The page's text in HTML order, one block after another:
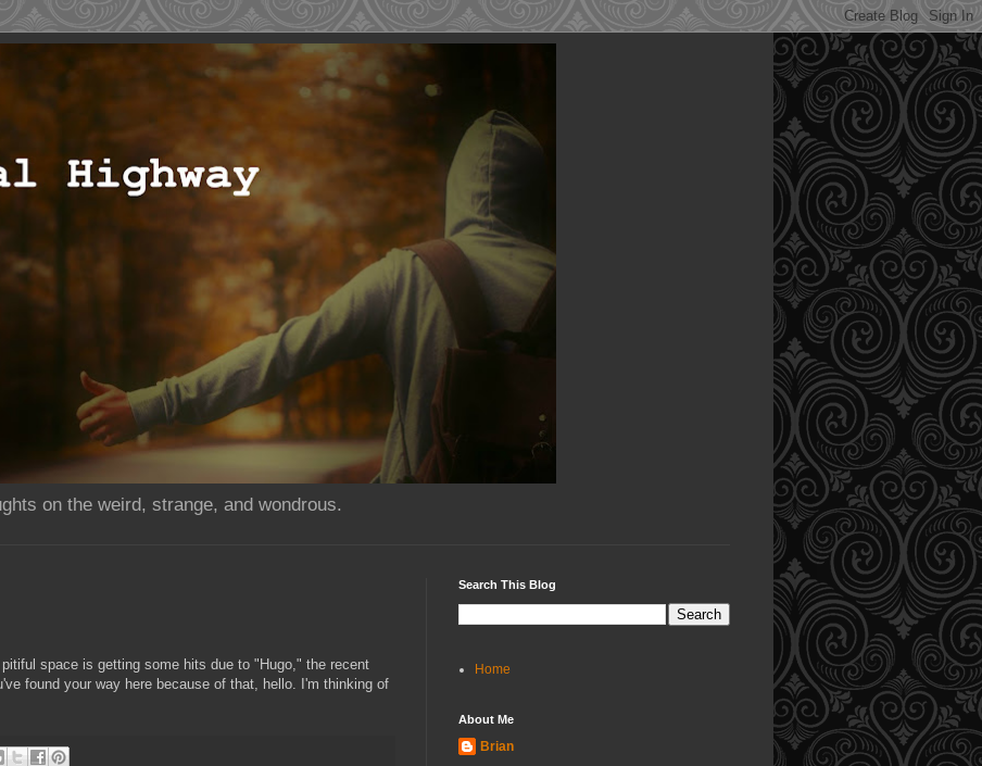
on the weird, strange, and wondrous.
space is getting some hits due to "Hugo," the recent
found your way here because of that, hello. I'm thinking of
Search This Blog
Home
About Me
Brian